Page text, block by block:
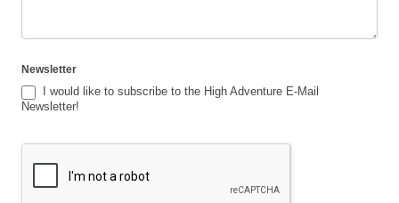
Newsletter
I would like to subscribe to the High Adventure E-Mail
Newsletter!